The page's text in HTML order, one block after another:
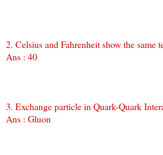
2. Celsius and Fahrenheit show the same
Ans : 40
3. Exchange particle in Quark-Quark
Ans : Gluon